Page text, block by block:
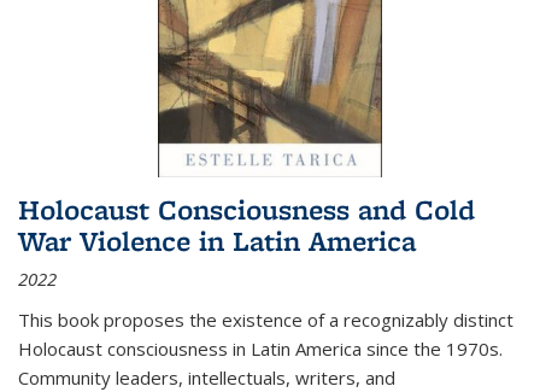
Holocaust Consciousness and Cold
War Violence in Latin America
2022
This book proposes the existence of a recognizably distinct
Holocaust consciousness in Latin America since the 1970s.
Community leaders, intellectuals, writers, and